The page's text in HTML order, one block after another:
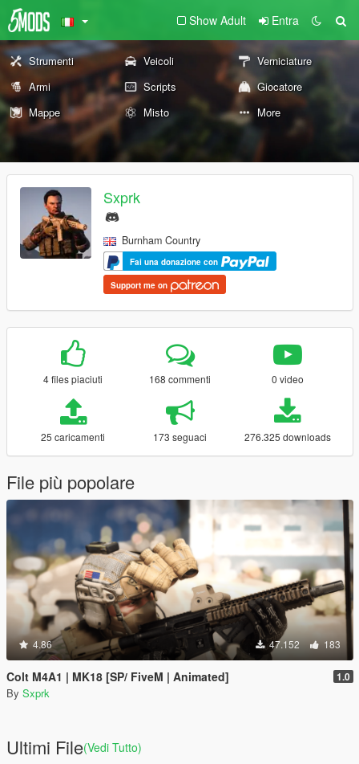
Show Adult Entra
Strumenti Veicoli
Verniciature
Armi
Scripts
Giocatore
Mappe
Misto More
Sxprk
Burnham Country
Fai una donazione con
Support me on
4 files piaciuti 168 commenti 0 video
25 caricamenti 173 seguaci 276.325 downloads
File più popolare
4.86 47.152 183
Colt M4A1 | MK18 [SP/ FiveM | Animated] 1.0
By Sxprk
Ultimi File(Vedi Tutto)